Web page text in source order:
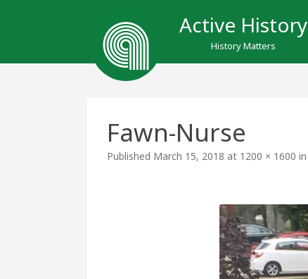
Active History
History Matters
Fawn-Nurse
Published March 15, 2018 at 1200 × 1600 in